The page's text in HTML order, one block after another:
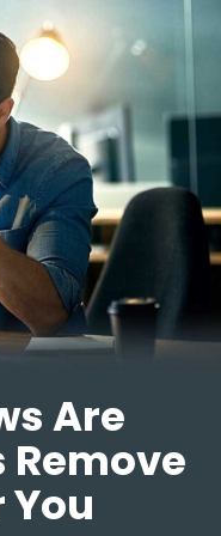
Are
Remove
You